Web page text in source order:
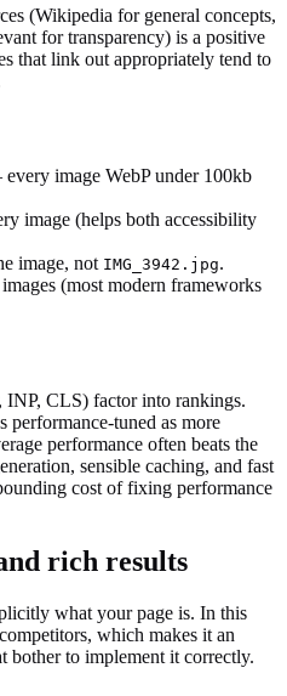
(Wikipedia for general concepts,
for transparency) is a positive
that link out appropriately tend to
image WebP under 100kb
image (helps both accessibility
image, not IMG_3942.jpg.
(most modern frameworks
CLS) factor into rankings.
performance-tuned as more
performance often beats the
sensible caching, and fast
cost of fixing performance
rich results
what your page is. In this
which makes it an
bother to implement it correctly.